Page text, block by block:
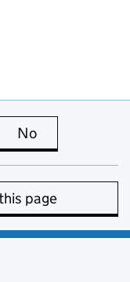
is useful
No
page